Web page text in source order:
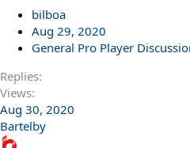
bilboa
Aug 29, 2020
General Pro Player
Replies
Views
Aug 30, 2020
Bartelby